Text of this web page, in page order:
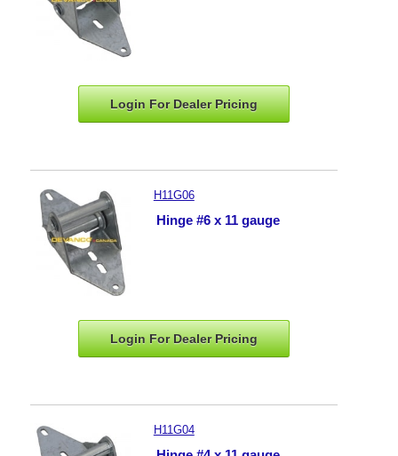
Login For DealerPricing
H11G06
Hinge #6 x 11 gauge
Login For DealerPricing
H11G04